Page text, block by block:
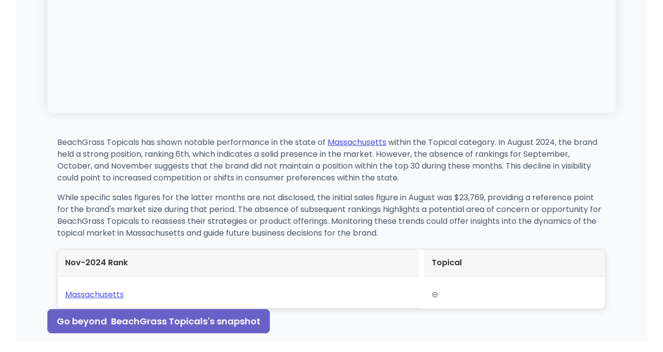
BeachGrass Topicals has shown notable performance in the state of Massachusetts within the Topical category. In August 2024, the brand
held a strong position, ranking 6th, which indicates a solid presence in the market. However, the absence of rankings for September,
October, and November suggests that the brand did not maintain a position within the top 30 during these months. This decline in visibility
could point to increased competition or shifts in consumer preferences within the state.
While specific sales figures for the latter months are not disclosed, the initial sales figure in August was $23,769, providing a reference point
for the brand's market size during that period. The absence of subsequent rankings highlights a potential area of concern or opportunity for
BeachGrass Topicals to reassess their strategies or product offerings. Monitoring these trends could offer insights into the dynamics of the
topical market in Massachusetts and guide future business decisions for the brand.
Nov-2024 Rank Topical
Massachusetts ⊝
Go beyond BeachGrass Topicals's snapshot